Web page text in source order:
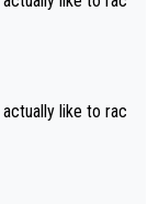
like to rac